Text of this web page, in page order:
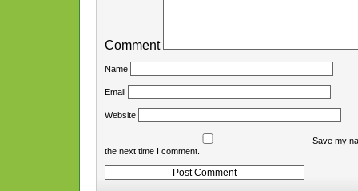
Comment
Name
Email
Website
Save my
the next time I comment.